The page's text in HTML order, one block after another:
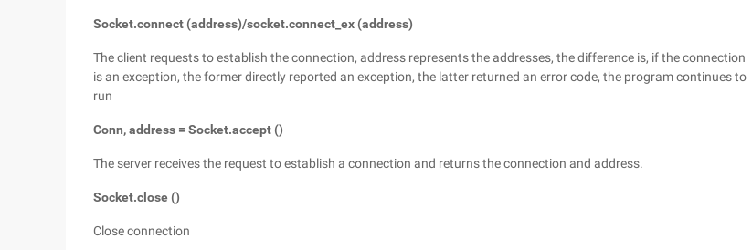
Socket.connect (address)/socket.connect_ex (address)
The client requests to establish the connection, address represents the addresses, the difference is, if the connection
is an exception, the former directly reported an exception, the latter returned an error code, the program continues to
run
Conn, address = Socket.accept ()
The server receives the request to establish a connection and returns the connection and address.
Socket.close ()
Close connection